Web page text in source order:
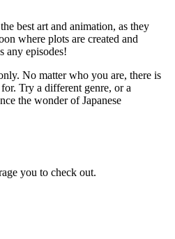
best art and animation, as they
where plots are created and
any episodes!
No matter who you are, there is
Try a different genre, or a
the wonder of Japanese
you to check out.